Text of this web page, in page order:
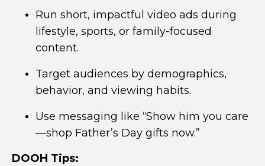
Run short, impactful video ads during
lifestyle, sports, or family-focused
content.
Target audiences by demographics,
behavior, and viewing habits.
Use messaging like “Show him you care
—shop Father’s Day gifts now.”
DOOH Tips: